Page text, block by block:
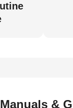
Manuals &